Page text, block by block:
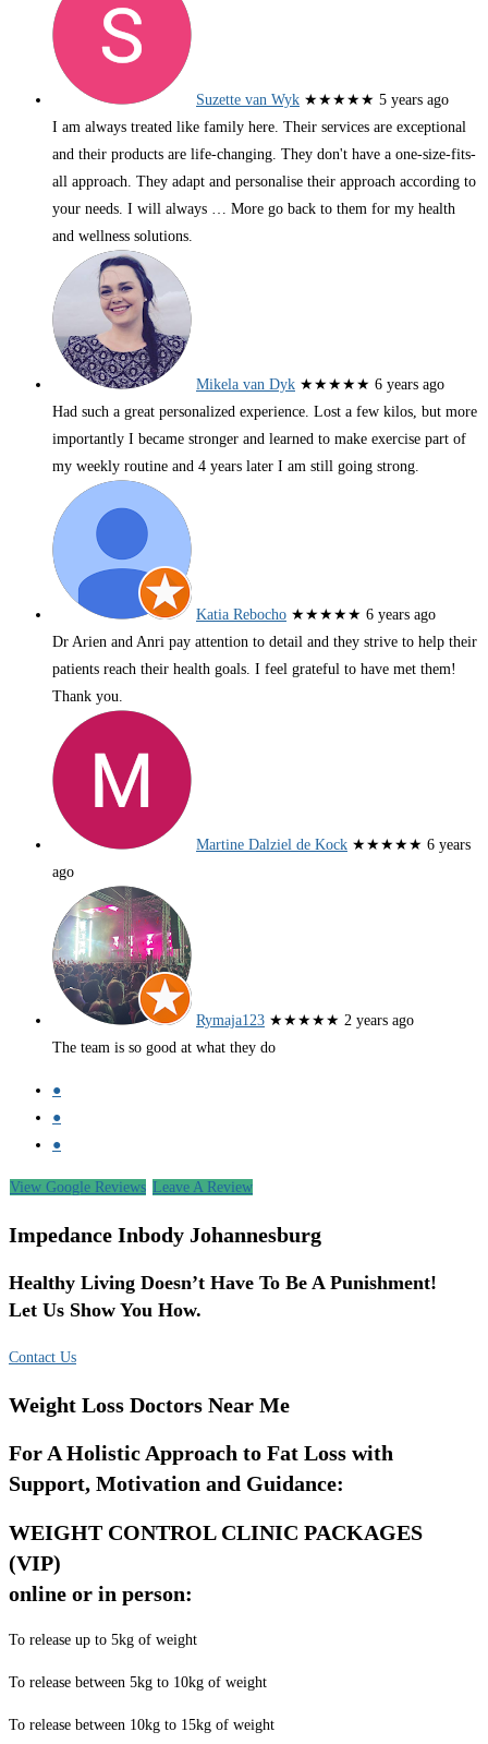
Suzette van Wyk ★★★★★ 5 years ago
I am always treated like family here. Their services are exceptional
and their products are life-changing. They don't have a one-size-fits-
all approach. They adapt and personalise their approach according to
your needs. I will always … More go back to them for my health
and wellness solutions.
Mikela van Dyk ★★★★★ 6 years ago
Had such a great personalized experience. Lost a few kilos, but more
importantly I became stronger and learned to make exercise part of
my weekly routine and 4 years later I am still going strong.
Katia Rebocho ★★★★★ 6 years ago
Dr Arien and Anri pay attention to detail and they strive to help their
patients reach their health goals. I feel grateful to have met them!
Thank you.
Martine Dalziel de Kock ★★★★★ 6 years
ago
Rymaja123 ★★★★★ 2 years ago
The team is so good at what they do
●
●
●
View Google Reviews Leave A Review
Impedance Inbody Johannesburg
Healthy Living Doesn’t Have To Be A Punishment!
Let Us Show You How.
Contact Us
Weight Loss Doctors Near Me
For A Holistic Approach to Fat Loss with
Support, Motivation and Guidance:
WEIGHT CONTROL CLINIC PACKAGES
(VIP)
online or in person:
To release up to 5kg of weight
To release between 5kg to 10kg of weight
To release between 10kg to 15kg of weight